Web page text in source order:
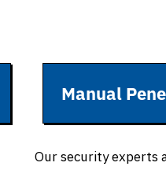
Manual
Our security experts